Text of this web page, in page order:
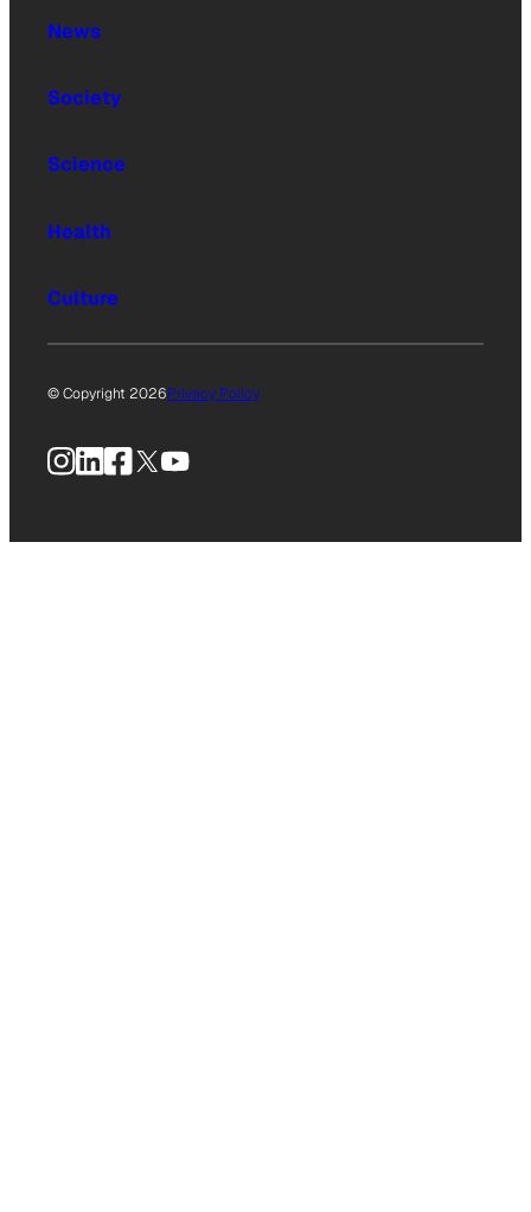
News
Society
Science
Health
Culture
© Copyright 2026Privacy Policy
Instagram
LinkedIn
Facebook
X YouTube